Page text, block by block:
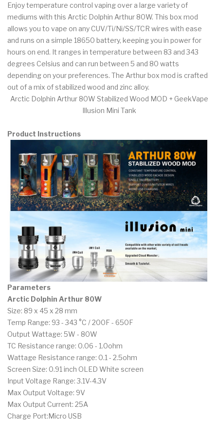
Enjoy temperature control vaping over a large variety of
mediums with this Arctic Dolphin Arthur 80W. This box mod
allows you to vape on any CUV/Ti/Ni/SS/TCR wires with ease
and runs on a simple 18650 battery, keeping you in power for
hours on end. It ranges in temperature between 83 and 343
degrees Celsius and can run between 5 and 80 watts
depending on your preferences. The Arthur box mod is crafted
out of a mix of stabilized wood and zinc alloy.
Arctic Dolphin Arthur 80W Stabilized Wood MOD + GeekVape
Illusion Mini Tank
Product Instructions
Parameters
Arctic Dolphin Arthur 80W
Size: 89 x 45 x 28 mm
Temp Range: 93 - 343 °C / 200F - 650F
Output Wattage: 5W - 80W
TC Resistance range: 0.06 - 1.0ohm
Wattage Resistance range: 0.1 - 2.5ohm
Screen Size: 0.91 inch OLED White screen
Input Voltage Range: 3.1V-4.3V
Max Output Voltage: 9V
Max Output Current: 25A
Charge Port:Micro USB